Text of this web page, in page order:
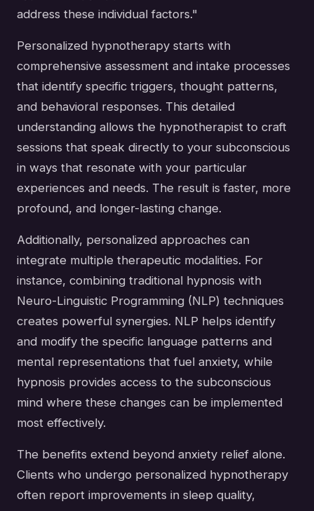
address these individual factors."
Personalized hypnotherapy starts with
comprehensive assessment and intake processes
that identify specific triggers, thought patterns,
and behavioral responses. This detailed
understanding allows the hypnotherapist to craft
sessions that speak directly to your subconscious
in ways that resonate with your particular
experiences and needs. The result is faster, more
profound, and longer-lasting change.
Additionally, personalized approaches can
integrate multiple therapeutic modalities. For
instance, combining traditional hypnosis with
Neuro-Linguistic Programming (NLP) techniques
creates powerful synergies. NLP helps identify
and modify the specific language patterns and
mental representations that fuel anxiety, while
hypnosis provides access to the subconscious
mind where these changes can be implemented
most effectively.
The benefits extend beyond anxiety relief alone.
Clients who undergo personalized hypnotherapy
often report improvements in sleep quality,